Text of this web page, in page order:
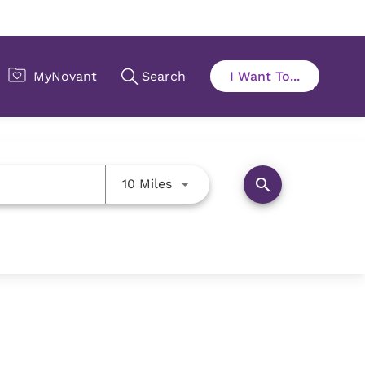
10 MilesUse LEFT and RIGHT arrow
search